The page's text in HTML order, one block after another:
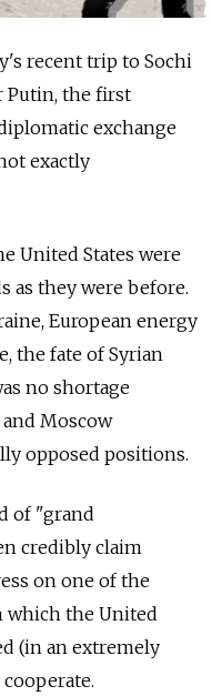
recent trip to Sochi
Putin, the first
exchange
exactly
United States were
as they were before.
European energy
the fate of Syrian
no shortage
Moscow
opposed positions.
of "grand
credibly claim
on one of the
which the United
(in an extremely